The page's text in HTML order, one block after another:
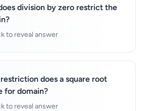
division by zero restrict the
to reveal answer
does a square root
for domain?
to reveal answer